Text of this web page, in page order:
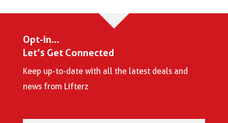
Opt-in…
Let’s Get Connected
Keep up-to-date with all the latest deals and
news from Lifterz